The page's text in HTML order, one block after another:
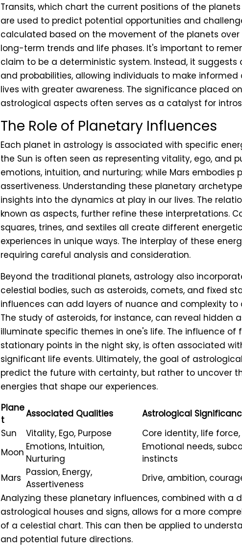
Transits, which chart the current positions of the
are used to predict potential opportunities and
calculated based on the movement of the planets
long-term trends and life phases. It's important to
claim to be a deterministic system. Instead, it suggests
and probabilities, allowing individuals to make
lives with greater awareness. The significance placed
astrological aspects often serves as a catalyst for
The Role of Planetary Influences
Each planet in astrology is associated with specific
the Sun is often seen as representing vitality, ego, and
emotions, intuition, and nurturing; while Mars embodies
assertiveness. Understanding these planetary
insights into the dynamics at play in our lives. The
known as aspects, further refine these interpretations.
squares, trines, and sextiles all create different
experiences in unique ways. The interplay of these
requiring careful analysis and consideration.
Beyond the traditional planets, astrology also
celestial bodies, such as asteroids, comets, and fixed
influences can add layers of nuance and complexity
The study of asteroids, for instance, can reveal hidden
illuminate specific themes in one's life. The influence of
stationary points in the night sky, is often associated
significant life events. Ultimately, the goal of
predict the future with certainty, but rather to uncover
energies that shape our experiences.
Plane
t
Associated Qualities
Astrological
Sun
Vitality, Ego, Purpose
Core identity, life
Moon Emotions, Intuition,
Nurturing
Emotional needs,
instincts
Mars Passion, Energy,
Assertiveness
Drive, ambition,
Analyzing these planetary influences, combined with a
astrological houses and signs, allows for a more
of a celestial chart. This can then be applied to
and potential future directions.